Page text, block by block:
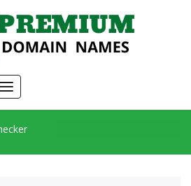
Toggle
navigation